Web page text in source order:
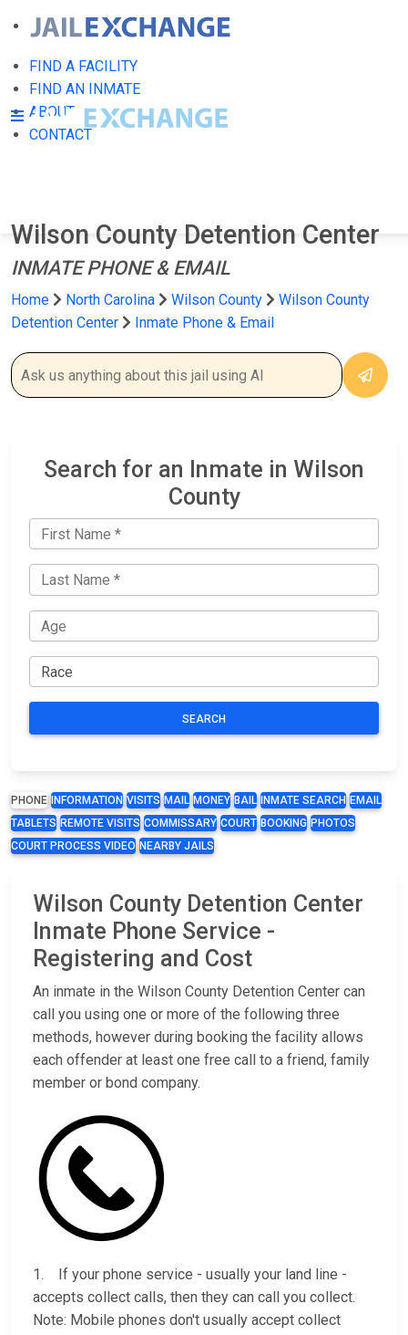
FIND A FACILITY
FIND AN INMATE
ABOUT
CONTACT
Wilson County Detention Center
INMATE PHONE & EMAIL
Home North Carolina Wilson County
Wilson County
Detention Center
Inmate Phone & Email
Search for an Inmate in Wilson
County
SEARCH
PHONE INFORMATION VISITS MAIL MONEY BAIL INMATE SEARCH EMAIL
TABLETS REMOTE VISITS COMMISSARY COURT BOOKING PHOTOS
COURT PROCESS VIDEO NEARBY JAILS
Wilson County Detention Center
Inmate Phone Service -
Registering and Cost
An inmate in the Wilson County Detention Center can
call you using one or more of the following three
methods, however during booking the facility allows
each offender at least one free call to a friend, family
member or bond company.
1. If your phone service - usually your land line -
accepts collect calls, then they can call you collect.
Note: Mobile phones don't usually accept collect